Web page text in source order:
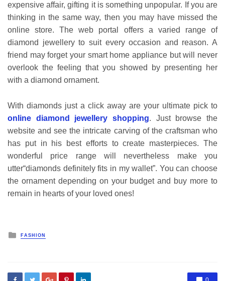
expensive affair, gifting it is something unpopular. If you are
thinking in the same way, then you may have missed the
online store. The web portal offers a varied range of
diamond jewellery to suit every occasion and reason. A
friend may forget your smart home appliance but will never
overlook the feeling that you showed by presenting her
with a diamond ornament.
With diamonds just a click away are your ultimate pick to
online diamond jewellery shopping. Just browse the
website and see the intricate carving of the craftsman who
has put in his best efforts to create masterpieces. The
wonderful price range will nevertheless make you
utter“diamonds definitely fits in my wallet”. You can choose
the ornament depending on your budget and buy more to
remain in hearts of your loved ones!
Posted
FASHION